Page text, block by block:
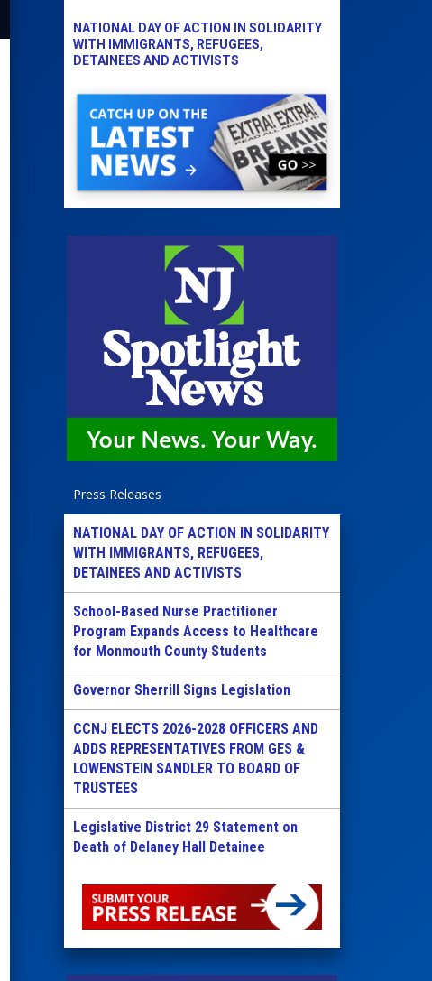
NATIONAL DAY OF ACTION IN SOLIDARITY
WITH IMMIGRANTS, REFUGEES,
DETAINEES AND ACTIVISTS
Press Releases
NATIONAL DAY OF ACTION IN SOLIDARITY
WITH IMMIGRANTS, REFUGEES,
DETAINEES AND ACTIVISTS
School-Based Nurse Practitioner
Program Expands Access to Healthcare
for Monmouth County Students
Governor Sherrill Signs Legislation
CCNJ ELECTS 2026-2028 OFFICERS AND
ADDS REPRESENTATIVES FROM GES &
LOWENSTEIN SANDLER TO BOARD OF
TRUSTEES
Legislative District 29 Statement on
Death of Delaney Hall Detainee